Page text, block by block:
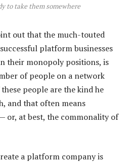
to take them somewhere
out that the much-touted
platform businesses
their monopoly positions, is
of people on a network
people are the kind he
and that often means
or, at best, the commonality of
a platform company is